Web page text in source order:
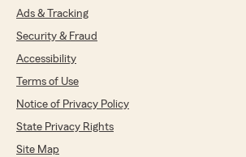
Ads & Tracking
Security & Fraud
Accessibility
Terms of Use
Notice of Privacy Policy
State Privacy Rights
Site Map